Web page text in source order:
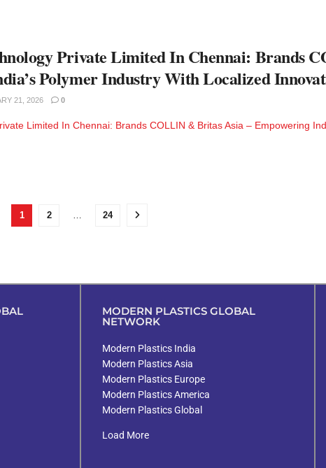
Private Limited In Chennai: Brands
Polymer Industry With Localized
21, 2026 0
Limited In Chennai: Brands COLLIN & Britas Asia – Empowering
1 2 … 24
MODERN PLASTICS GLOBAL
NETWORK
Modern Plastics India
Modern Plastics Asia
Modern Plastics Europe
Modern Plastics America
Modern Plastics Global
Load More